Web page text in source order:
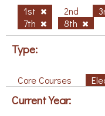
1st 2nd
7th
8th
Type:
Core Courses
Current Year: